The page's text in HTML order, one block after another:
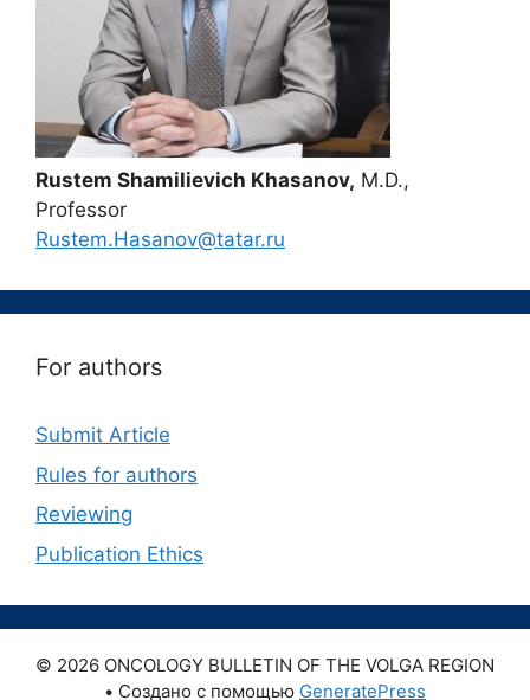
Rustem Shamilievich Khasanov, M.D.,
Professor
Rustem.Hasanov@tatar.ru
For authors
Submit Article
Rules for authors
Reviewing
Publication Ethics
© 2026 ONCOLOGY BULLETIN OF THE VOLGA REGION
• Создано с помощью GeneratePress